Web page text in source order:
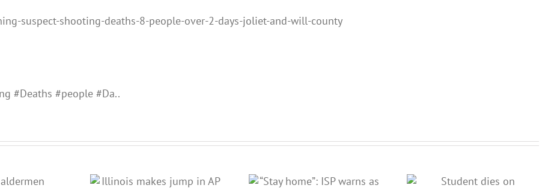
suspect-shooting-deaths-8-people-over-2-days-joliet-and-will-county
#Deaths #people #Da..